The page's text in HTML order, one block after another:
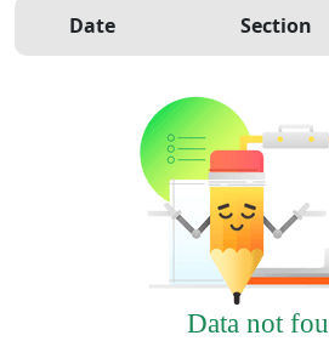
Date Section
Data not